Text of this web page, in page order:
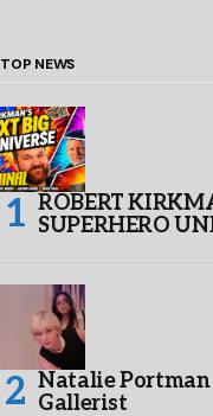
TOP NEWS
ROBERT
SUPERHERO
Natalie Portman
Gallerist